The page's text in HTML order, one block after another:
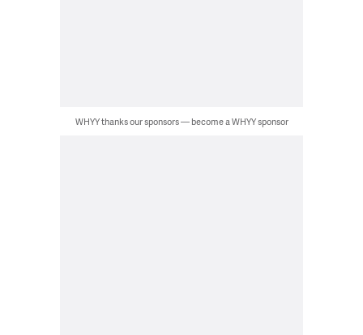
WHYY thanks our sponsors — become a WHYY sponsor